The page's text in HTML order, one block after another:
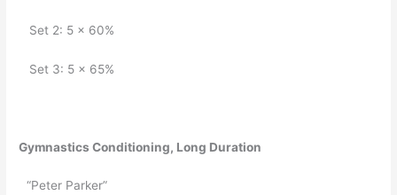
Set 2: 5 x 60%
Set 3: 5 x 65%
Gymnastics Conditioning, Long Duration
“Peter Parker”